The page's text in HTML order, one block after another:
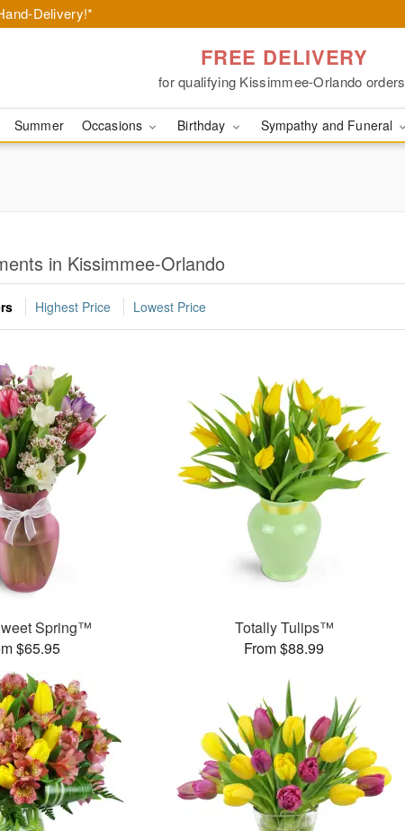
Delivery!*
FREE DELIVERY
for qualifying Kissimmee-Orlando orders
Summer Occasions Birthday Sympathy and Funeral
in Kissimmee-Orlando
Highest Price Lowest Price
Spring™
$65.95
Totally Tulips™
From $88.99